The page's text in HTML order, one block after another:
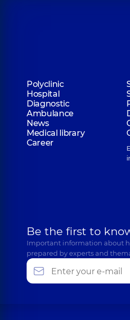
Polyclinic
Hospital
Diagnostic
Ambulance
News
Medical library
Career
Be the first to
Important information about
prepared by experts and